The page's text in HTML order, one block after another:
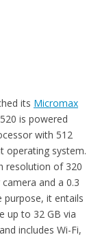
its Micromax
is powered
with 512
operating system.
resolution of 320
and a 0.3
purpose, it entails
up to 32 GB via
includes Wi-Fi,